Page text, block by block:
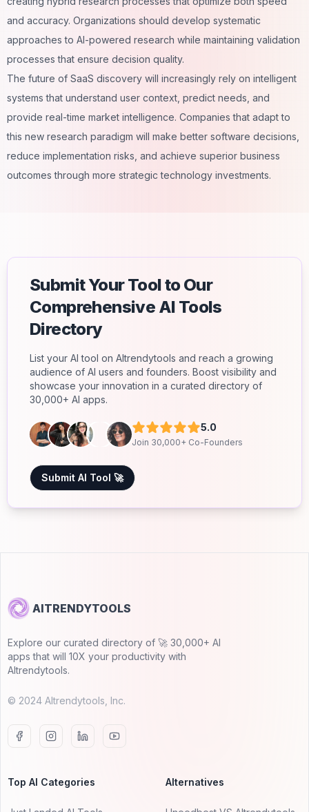
and accuracy. Organizations should develop systematic
approaches to AI-powered research while maintaining validation
processes that ensure decision quality.
The future of SaaS discovery will increasingly rely on intelligent
systems that understand user context, predict needs, and
provide real-time market intelligence. Companies that adapt to
this new research paradigm will make better software decisions,
reduce implementation risks, and achieve superior business
outcomes through more strategic technology investments.
Submit Your Tool to Our
Comprehensive AI Tools
Directory
List your AI tool on AItrendytools and reach a growing
audience of AI users and founders. Boost visibility and
showcase your innovation in a curated directory of
30,000+ AI apps.
5.0
Join 30,000+ Co-Founders
Submit AI Tool 🚀
AITRENDYTOOLS
Explore our curated directory of 🚀 30,000+ AI
apps that will 10X your productivity with
AItrendytools.
© 2024 AItrendytools, Inc.
Top AI Categories Alternatives